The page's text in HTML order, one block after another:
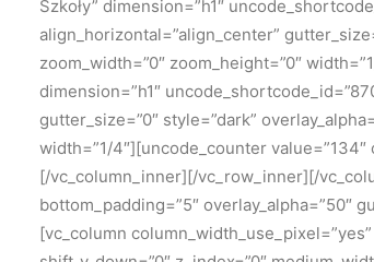
Szkoły” dimension=”h1″
align_horizontal=”align_center”
zoom_width=”0″ zoom_height=”0″
dimension=”h1″
gutter_size=”0″ style=”dark”
width=”1/4″][uncode_counter
[/vc_column_inner][/vc_row_inner][/
bottom_padding=”5″ overlay_alpha=”50″
[vc_column